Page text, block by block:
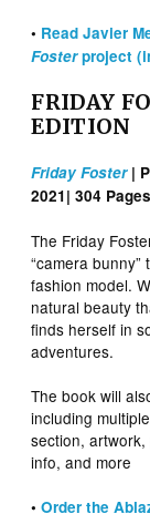
• Read Javier
Fosterproject
FRIDAY
EDITION
Friday Foster|
2021| 304
The Friday
“camera
fashion model.
natural beauty
finds herself in
adventures.
The book will
including
section,
info, and more
•Order the